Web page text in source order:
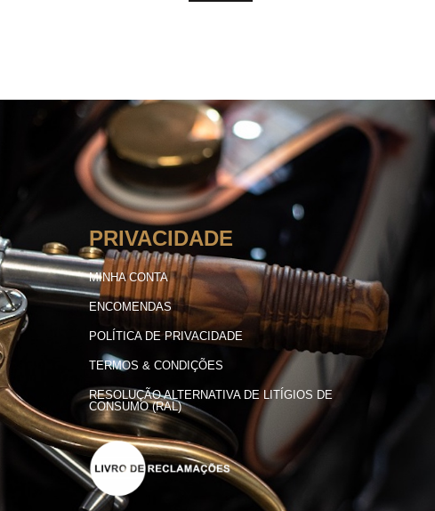
PRIVACIDADE
MINHA CONTA
ENCOMENDAS
POLÍTICA DE PRIVACIDADE
TERMOS & CONDIÇÕES
RESOLUÇÃO ALTERNATIVA DE LITÍGIOS DE
CONSUMO (RAL)